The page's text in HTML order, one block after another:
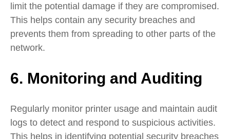
limit the potential damage if they are compromised.
This helps contain any security breaches and
prevents them from spreading to other parts of the
network.
6. Monitoring and Auditing
Regularly monitor printer usage and maintain audit
logs to detect and respond to suspicious activities.
This helps in identifying potential security breaches